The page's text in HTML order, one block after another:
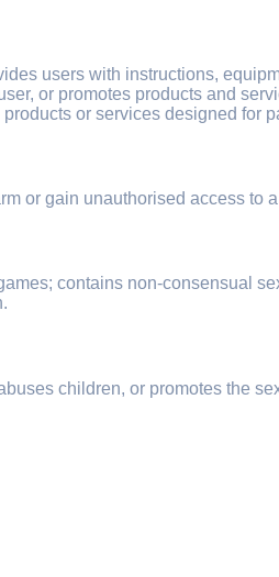
users with instructions,
or promotes products and
or services designed for
or gain unauthorised access to
contains non-consensual
children, or promotes the